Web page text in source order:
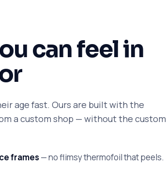
can feel in
age fast. Ours are built with the
a custom shop — without the custom
frames— no flimsy thermofoil that peels.